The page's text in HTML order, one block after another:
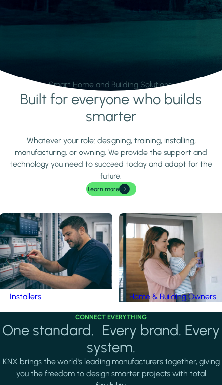
Smart Home and Building Solutions.
Learn moreBuilt for everyone who builds
smarter
Whatever your role: designing, training, installing,
manufacturing, or owning. We provide the support and
technology you need to succeed today and adapt for the
future.
Learn more
Installers Home & Building Owners
CONNECT EVERYTHING
One standard. Every brand. Every
system.
KNX brings the world's leading manufacturers together, giving
you the freedom to design smarter projects with total